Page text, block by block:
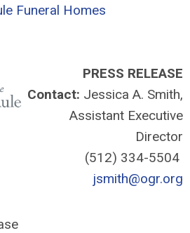
Funeral Homes
PRESS RELEASE
Contact: Jessica A. Smith,
Assistant Executive
Director
(512) 334-5504
jsmith@ogr.org